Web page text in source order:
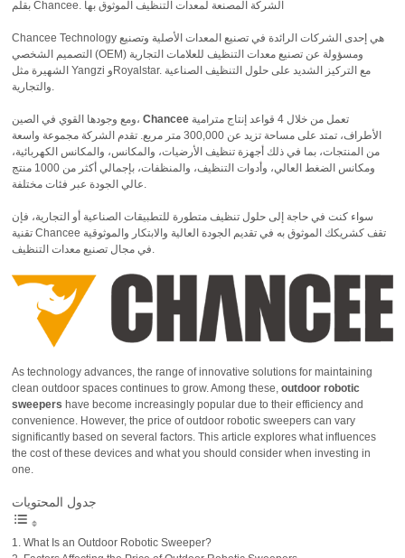
بقلم Chancee. الشركة المصنعة لمعدات التنظيف الموثوق بها
Chancee Technology هي إحدى الشركات الرائدة في تصنيع المعدات الأصلية وتصنيع
التصميم الشخصي (OEM) ومسؤولة عن تصنيع معدات التنظيف للعلامات التجارية
الشهيرة مثل Yangzi وRoyalstar. مع التركيز الشديد على حلول التنظيف الصناعية
ومع وجودها القوي في الصين،Chancee تعمل من خلال 4 قواعد إنتاج مترامية
الأطراف، تمتد على مساحة تزيد عن 300,000 متر مربع. تقدم الشركة مجموعة واسعة
من المنتجات، بما في ذلك أجهزة تنظيف الأرضيات، والمكانس، والمكانس الكهربائية،
ومكانس الضغط العالي، وأدوات التنظيف، والمنظفات، بإجمالي أكثر من 1000 منتج
سواء كنت في حاجة إلى حلول تنظيف متطورة للتطبيقات الصناعية أو التجارية، فإن
تقنية Chancee تقف كشريكك الموثوق به في تقديم الجودة العالية والابتكار والموثوقية
As technology advances, the range of innovative solutions for maintaining
clean outdoor spaces continues to grow. Among these,outdoor robotic
sweepers have become increasingly popular due to their efficiency and
convenience. However, the price of outdoor robotic sweepers can vary
significantly based on several factors. This article explores what influences
the cost of these devices and what you should consider when investing in
one.
جدول المحتويات
What Is an Outdoor Robotic Sweeper?